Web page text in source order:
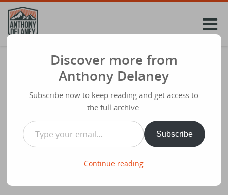
Skip
content
#40DaysCreative Let’s Begin..
Share
February 18th 2015
I’m in too! #40dayscreative
Share this:
Discover more from
Anthony Delaney
Subscribe now to keep reading and get access to
the full archive.
Type your email…
Subscribe
Continue reading